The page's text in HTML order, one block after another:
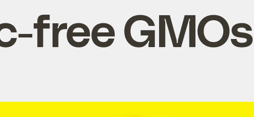
free GMOs